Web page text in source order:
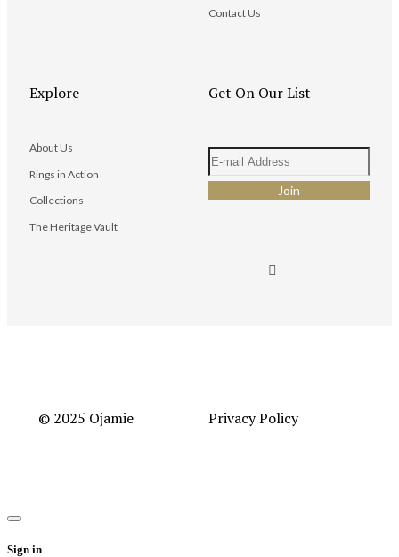
Contact Us
Explore
About Us
Rings in Action
Collections
The Heritage Vault
Get On Our List
© 2025 Ojamie Privacy Policy
Sign in